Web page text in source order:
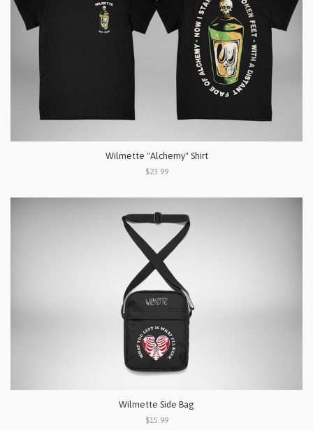
Wilmette "Alchemy" Shirt
$23.99
Wilmette Side Bag
$15.99